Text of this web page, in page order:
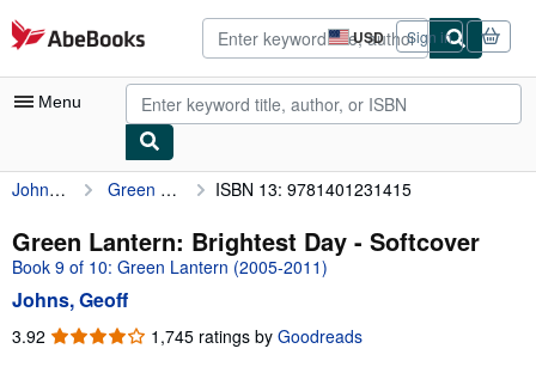
Skip to main content
AbeBooks.com USD
Site
shopping
preferences
Sign in
Menu
My Account
My Purchases
Advanced Search
Browse Collections
Johns, Geoff Green Lantern: Brightest Day ISBN 13: 9781401231415
Green Lantern: Brightest Day - Softcover
Book 9 of 10: Green Lantern (2005-2011)
Johns, Geoff
3.92 3.92
1,745 ratings by Goodreads